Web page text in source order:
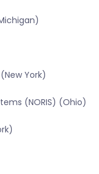
York)
(NORIS) (Ohio)